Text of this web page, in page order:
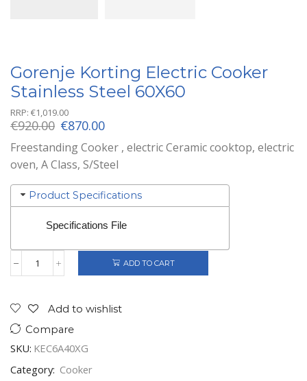
Gorenje Korting Electric Cooker
Stainless Steel 60X60
RRP: €1,019.00
€920.00 Original
price
was:
€920.00.
€870.00Current
price
is:
€870.00.
Freestanding Cooker , electric Ceramic cooktop, electric
oven, A Class, S/Steel
Product Specifications
Specifications File
Gorenje
Cooker
Steel
60X60
quantity
ADD TO CART
Add to wishlist
Compare
SKU: KEC6A40XG
Category: Cooker